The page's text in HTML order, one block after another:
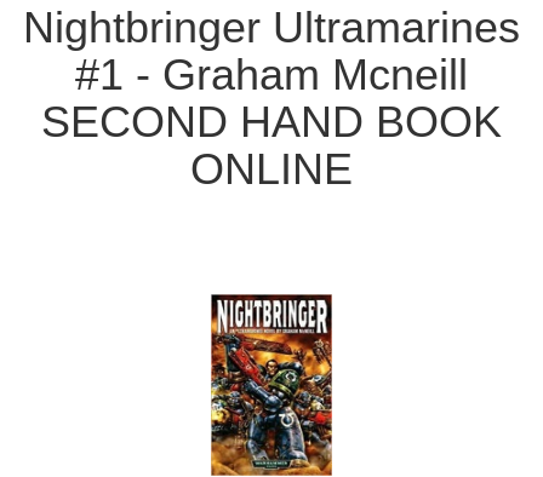
Nightbringer Ultramarines
#1 - Graham Mcneill
SECOND HAND BOOK
ONLINE